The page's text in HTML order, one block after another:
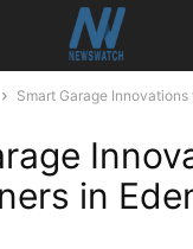
Smart Garage
in